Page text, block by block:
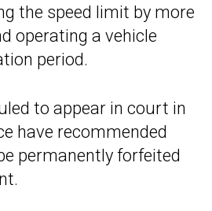
the speed limit by more
operating a vehicle
period.
to appear in court in
have recommended
permanently forfeited